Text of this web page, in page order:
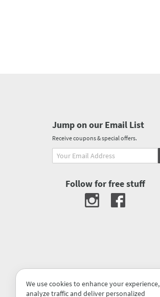
We use cookies to enhance your experience,
analyze traffic and deliver personalized
Jump on our Email List
Receive coupons & special offers.
Follow for free stuff